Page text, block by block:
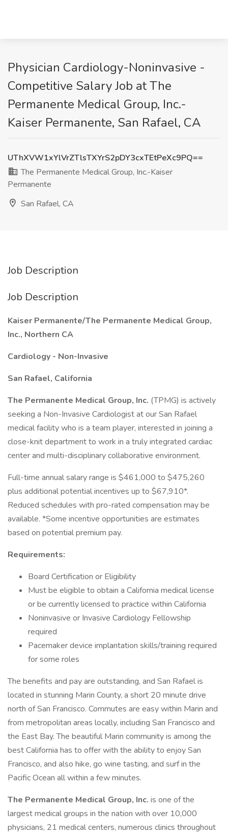
Physician Cardiology-Noninvasive -
Competitive Salary Job at The
Permanente Medical Group, Inc.-
Kaiser Permanente, San Rafael, CA
UThXVW1xYlVrZTlsTXYrS2pDY3cxTEtPeXc9PQ==
The Permanente Medical Group, Inc.-Kaiser
Permanente
San Rafael, CA
Job Description
Job Description
Kaiser Permanente/The Permanente Medical Group,
Inc., Northern CA
Cardiology - Non-Invasive
San Rafael, California
The Permanente Medical Group, Inc. (TPMG) is actively
seeking a Non-Invasive Cardiologist at our San Rafael
medical facility who is a team player, interested in joining a
close-knit department to work in a truly integrated cardiac
center and multi-disciplinary collaborative environment.
Full-time annual salary range is $461,000 to $475,260
plus additional potential incentives up to $67,910*.
Reduced schedules with pro-rated compensation may be
available. *Some incentive opportunities are estimates
based on potential premium pay.
Requirements:
Board Certification or Eligibility
Must be eligible to obtain a California medical license
or be currently licensed to practice within California
Noninvasive or Invasive Cardiology Fellowship
required
Pacemaker device implantation skills/training required
for some roles
The benefits and pay are outstanding, and San Rafael is
located in stunning Marin County, a short 20 minute drive
north of San Francisco. Commutes are easy within Marin and
from metropolitan areas locally, including San Francisco and
the East Bay. The beautiful Marin community is among the
best California has to offer with the ability to enjoy San
Francisco, and also hike, go wine tasting, and surf in the
Pacific Ocean all within a few minutes.
The Permanente Medical Group, Inc. is one of the
largest medical groups in the nation with over 10,000
physicians, 21 medical centers, numerous clinics throughout